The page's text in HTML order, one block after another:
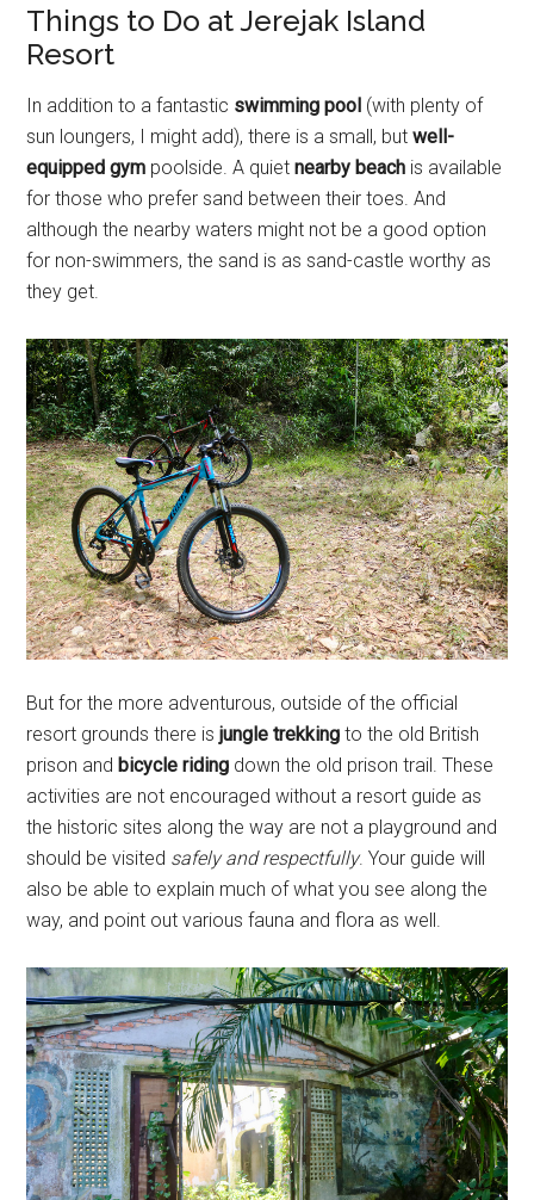
Things to Do at Jerejak Island
Resort
In addition to a fantastic swimming pool (with plenty of
sun loungers, I might add), there is a small, butwell-
equipped gym poolside. A quietnearby beach is available
for those who prefer sand between their toes. And
although the nearby waters might not be a good option
for non-swimmers, the sand is as sand-castle worthy as
they get.
But for the more adventurous, outside of the official
resort grounds there isjungle trekking to the old British
prison and bicycle riding down the old prison trail. These
activities are not encouraged without a resort guide as
the historic sites along the way are not a playground and
should be visited safely and respectfully. Your guide will
also be able to explain much of what you see along the
way, and point out various fauna and flora as well.